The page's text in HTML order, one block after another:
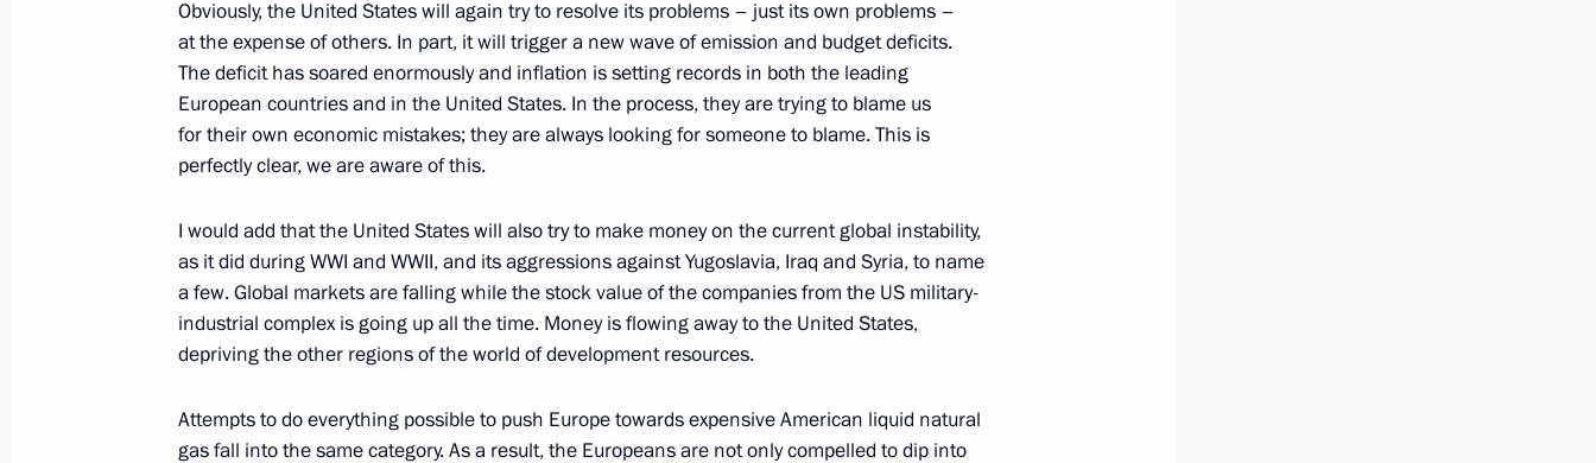
Meeting with Government members
March 23, 2022, 16:55
March 16, 2022, 18:10
Executive order on measures to ensure socioeconomic stability
March 16, 2022, 17:10
Obviously, the United States will again try to resolve its problems – just its own problems –
at the expense of others. In part, it will trigger a new wave of emission and budget deficits.
The deficit has soared enormously and inflation is setting records in both the leading
European countries and in the United States. In the process, they are trying to blame us
for their own economic mistakes; they are always looking for someone to blame. This is
perfectly clear, we are aware of this.
I would add that the United States will also try to make money on the current global instability,
as it did during WWI and WWII, and its aggressions against Yugoslavia, Iraq and Syria, to name
a few. Global markets are falling while the stock value of the companies from the US military-
industrial complex is going up all the time. Money is flowing away to the United States,
depriving the other regions of the world of development resources.
Attempts to do everything possible to push Europe towards expensive American liquid natural
gas fall into the same category. As a result, the Europeans are not only compelled to dip into